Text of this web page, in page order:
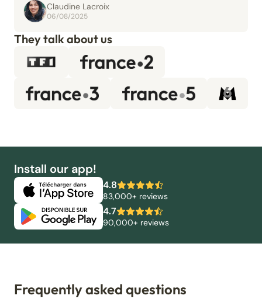
Claudine Lacroix
06/08/2025
They talk about us
Install our app!
4.8
83,000+ reviews
4.7
90,000+ reviews
Frequently asked questions